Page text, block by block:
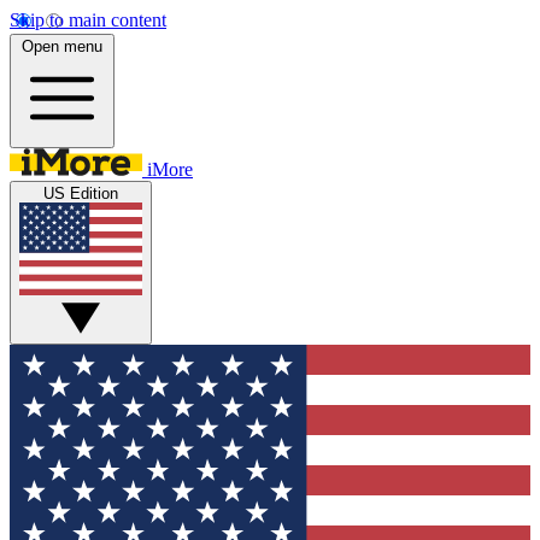
Skip to main content
Open menu
iMore
US Edition